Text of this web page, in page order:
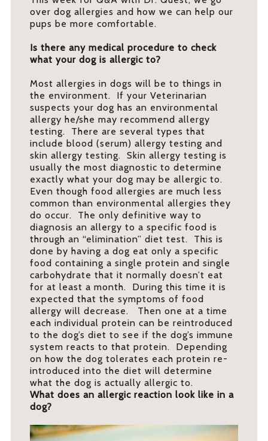
over dog allergies and how we can help our
pups be more comfortable.
Is there any medical procedure to check
what your dog is allergic to?
Most allergies in dogs will be to things in
the environment. If your Veterinarian
suspects your dog has an environmental
allergy he/she may recommend allergy
testing. There are several types that
include blood (serum) allergy testing and
skin allergy testing. Skin allergy testing is
usually the most diagnostic to determine
exactly what your dog may be allergic to.
Even though food allergies are much less
common than environmental allergies they
do occur. The only definitive way to
diagnosis an allergy to a specific food is
through an “elimination” diet test. This is
done by having a dog eat only a specific
food containing a single protein and single
carbohydrate that it normally doesn’t eat
for at least a month. During this time it is
expected that the symptoms of food
allergy will decrease. Then one at a time
each individual protein can be reintroduced
to the dog’s diet to see if the dog’s immune
system reacts to that protein. Depending
on how the dog tolerates each protein re-
introduced into the diet will determine
what the dog is actually allergic to.
What does an allergic reaction look like in a
dog?